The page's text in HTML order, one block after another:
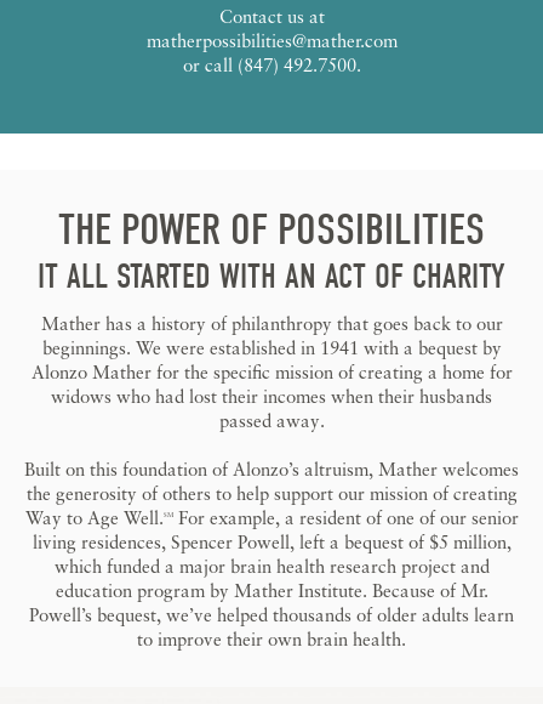
Contact us at
matherpossibilities@mather.com
or call (847) 492.7500.
THE POWER OF POSSIBILITIES
IT ALL STARTED WITH AN ACT OF CHARITY
Mather has a history of philanthropy that goes back to our
beginnings. We were established in 1941 with a bequest by
Alonzo Mather for the specific mission of creating a home for
widows who had lost their incomes when their husbands
passed away.
Built on this foundation of Alonzo’s altruism, Mather welcomes
the generosity of others to help support our mission of creating
Way to Age Well.SMFor example, a resident of one of our senior
living residences, Spencer Powell, left a bequest of $5 million,
which funded a major brain health research project and
education program by Mather Institute. Because of Mr.
Powell’s bequest, we’ve helped thousands of older adults learn
to improve their own brain health.